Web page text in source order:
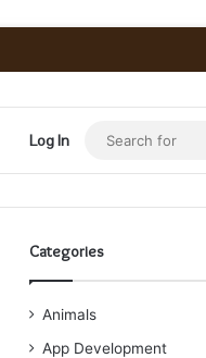
Log In
Categories
Animals
App Development